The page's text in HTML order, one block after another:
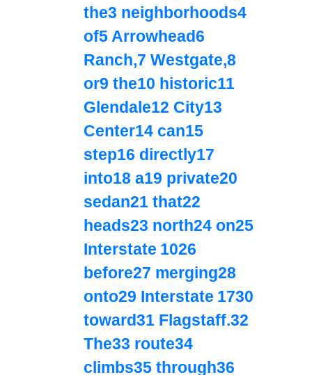
the3 neighborhoods4
of5 Arrowhead6
Ranch,7 Westgate,8
or9 the10 historic11
Glendale12 City13
Center14 can15
step16 directly17
into18 a19 private20
sedan21 that22
heads23 north24 on25
Interstate 1026
before27 merging28
onto29 Interstate 1730
toward31 Flagstaff.32
The33 route34
climbs35 through36